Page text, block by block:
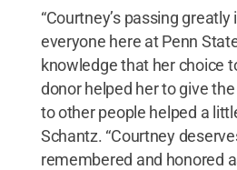
“Courtney’s passing
everyone here at Penn
knowledge that her choice
donor helped her to give
to other people helped a
Schantz. “Courtney
remembered and honored